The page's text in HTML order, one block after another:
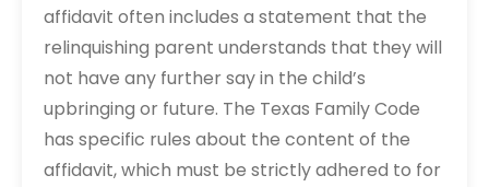
affidavit often includes a statement that the
relinquishing parent understands that they will
not have any further say in the child’s
upbringing or future. The Texas Family Code
has specific rules about the content of the
affidavit, which must be strictly adhered to for